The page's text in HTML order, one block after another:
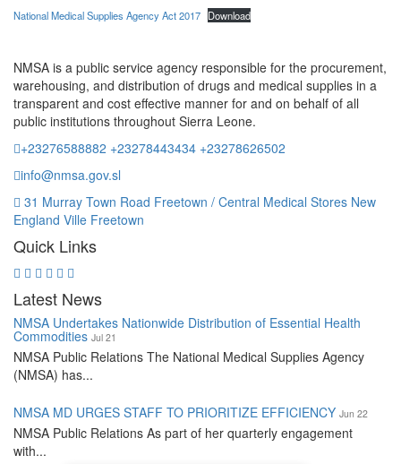
National Medical Supplies Agency Act 2017 Download
NMSA is a public service agency responsible for the procurement,
warehousing, and distribution of drugs and medical supplies in a
transparent and cost effective manner for and on behalf of all
public institutions throughout Sierra Leone.
+23276588882 +23278443434 +23278626502
info@nmsa.gov.sl
31 Murray Town Road Freetown / Central Medical Stores New
England Ville Freetown
Quick Links
Latest News
NMSA Undertakes Nationwide Distribution of Essential Health
Commodities Jul 21
NMSA Public Relations The National Medical Supplies Agency
(NMSA) has...
NMSA MD URGES STAFF TO PRIORITIZE EFFICIENCY Jun 22
NMSA Public Relations As part of her quarterly engagement
with...